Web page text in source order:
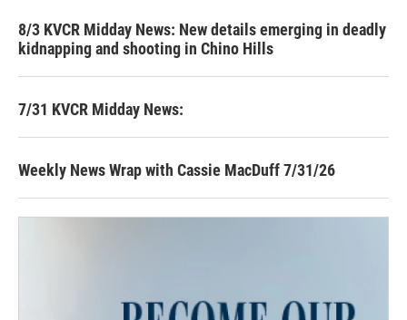
8/3 KVCR Midday News: New details emerging in deadly
kidnapping and shooting in Chino Hills
7/31 KVCR Midday News:
Weekly News Wrap with Cassie MacDuff 7/31/26